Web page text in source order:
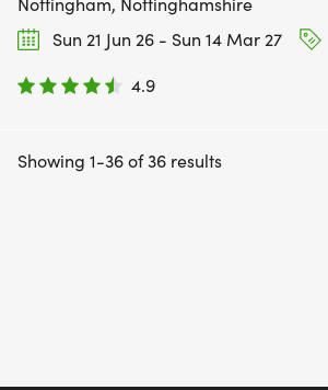
Sun 21 Jun 26 - Sun 14 Mar 27
4.9
Showing 1-36 of 36 results